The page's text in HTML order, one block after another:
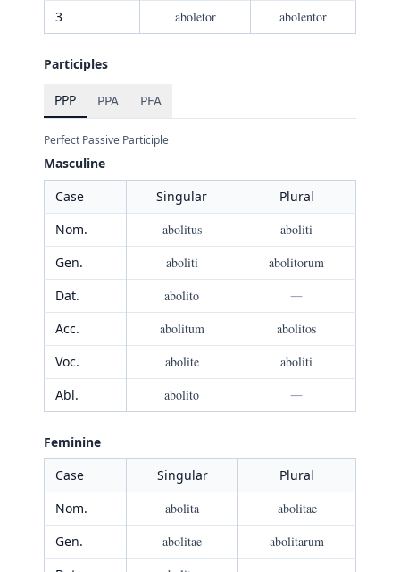
3
aboletor abolentor
Participles
PPP PPA PFA
Perfect Passive Participle
Masculine
Case
Singular
Plural
Nom.
abolitus
aboliti
Gen.
aboliti
abolitorum
Dat.
abolito
—
Acc.
abolitum
abolitos
Voc.
abolite
aboliti
Abl.
abolito —
Feminine
Case
Singular
Plural
Nom.
abolita
abolitae
Gen.
abolitae
abolitarum